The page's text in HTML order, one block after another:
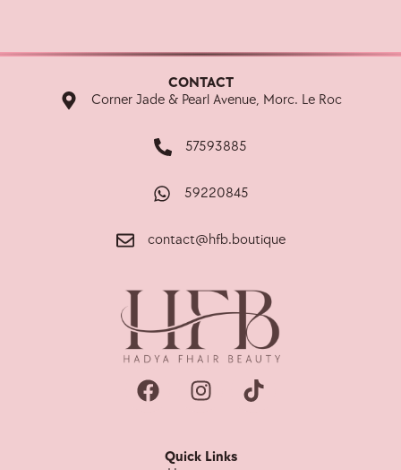
CONTACT
Corner Jade & Pearl Avenue, Morc. Le Roc
57593885
59220845
contact@hfb.boutique
Quick Links